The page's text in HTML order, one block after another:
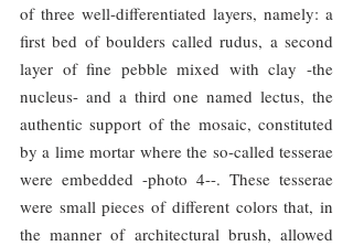
of three well-differentiated layers, namely: a
first bed of boulders called rudus, a second
layer of fine pebble mixed with clay -the
nucleus- and a third one named lectus, the
authentic support of the mosaic, constituted
by a lime mortar where the so-called tesserae
were embedded -photo 4--. These tesserae
were small pieces of different colors that, in
the manner of architectural brush, allowed